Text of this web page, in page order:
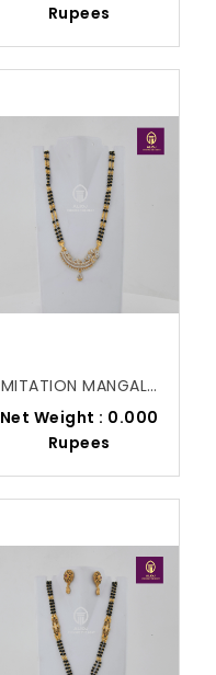
Rupees
IMITATION MANGALSUTRA
Net Weight : 0.000
Rupees